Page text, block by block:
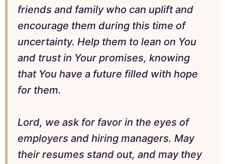
friends and family who can uplift and
encourage them during this time of
uncertainty. Help them to lean on You
and trust in Your promises, knowing
that You have a future filled with hope
for them.
Lord, we ask for favor in the eyes of
employers and hiring managers. May
their resumes stand out, and may they